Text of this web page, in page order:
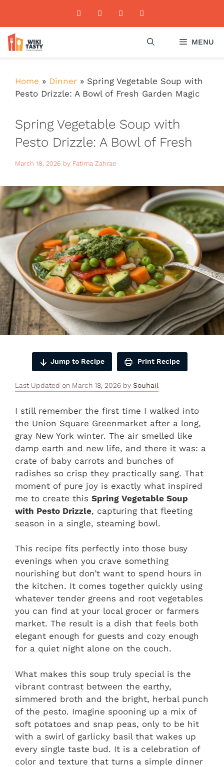
content
MENU
Home » Dinner » Spring Vegetable Soup with
Pesto Drizzle: A Bowl of Fresh Garden Magic
Spring Vegetable Soup with
Pesto Drizzle: A Bowl of Fresh
Garden Magic
March 18, 2026 by Fatima Zahrae
Jump to Recipe Print Recipe
Last Updated on March 18, 2026 by Souhail
I still remember the first time I walked into
the Union Square Greenmarket after a long,
gray New York winter. The air smelled like
damp earth and new life, and there it was: a
crate of baby carrots and bunches of
radishes so crisp they practically sang. That
moment of pure joy is exactly what inspired
me to create this Spring Vegetable Soup
with Pesto Drizzle, capturing that fleeting
season in a single, steaming bowl.
This recipe fits perfectly into those busy
evenings when you crave something
nourishing but don’t want to spend hours in
the kitchen. It comes together quickly using
whatever tender greens and root vegetables
you can find at your local grocer or farmers
market. The result is a dish that feels both
elegant enough for guests and cozy enough
for a quiet night alone on the couch.
What makes this soup truly special is the
vibrant contrast between the earthy,
simmered broth and the bright, herbal punch
of the pesto. Imagine spooning up a mix of
soft potatoes and snap peas, only to be hit
with a swirl of garlicky basil that wakes up
every single taste bud. It is a celebration of
color and texture that turns a simple dinner